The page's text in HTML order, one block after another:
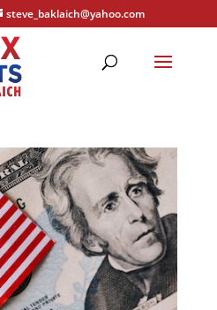
steve_baklaich@yahoo.com